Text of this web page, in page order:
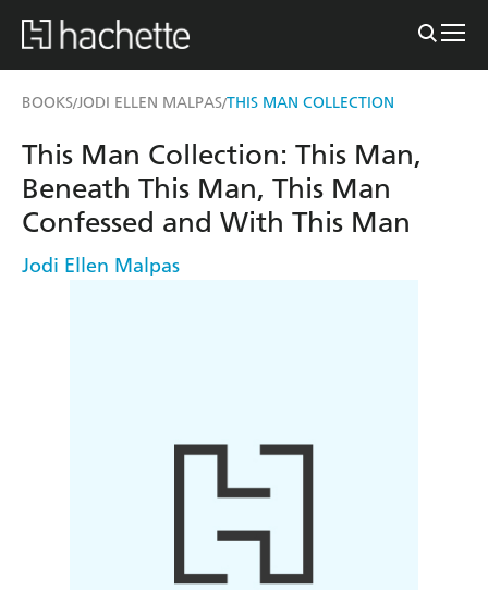
BOOKS/JODI ELLEN MALPAS/THIS MAN COLLECTION
This Man Collection: This Man,
Beneath This Man, This Man
Confessed and With This Man
Jodi Ellen Malpas